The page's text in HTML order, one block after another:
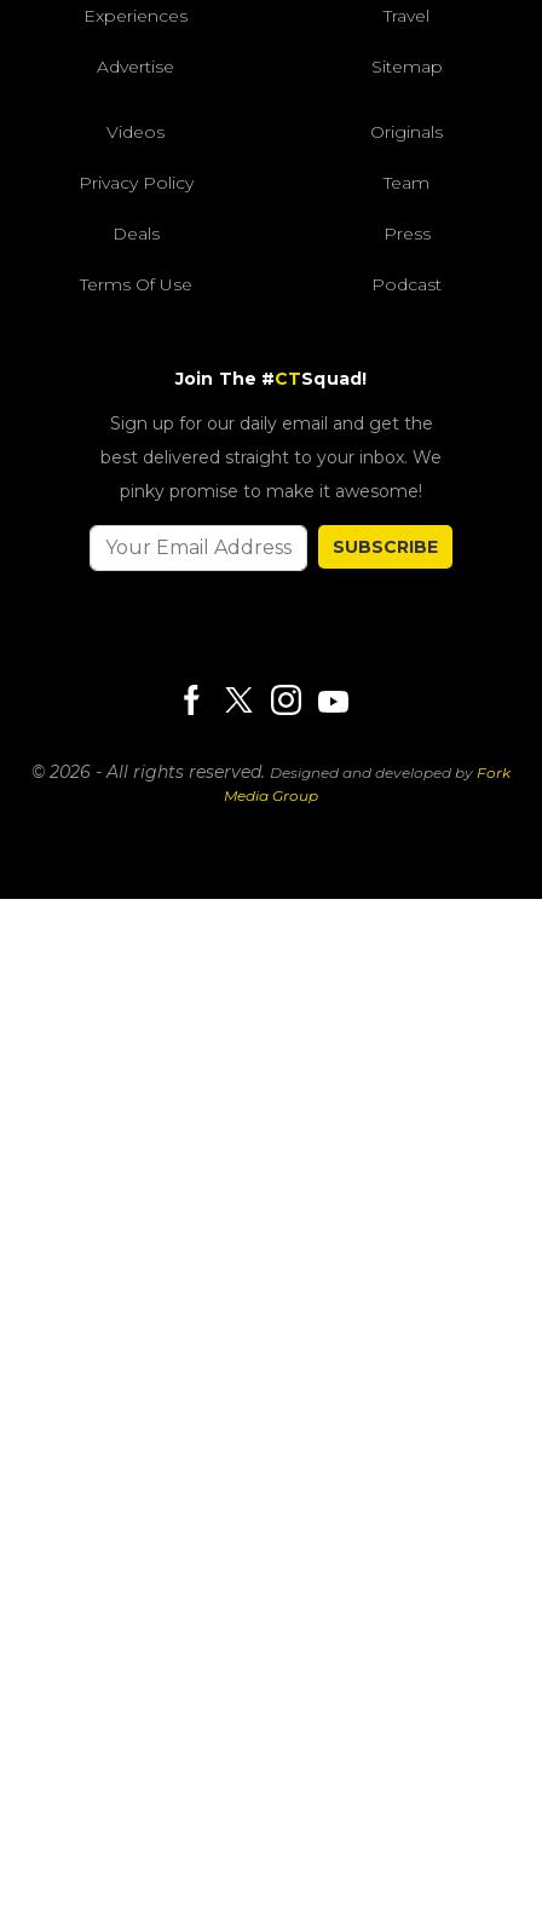
Experiences Travel
Advertise Sitemap
Videos Originals
Privacy Policy Team
Deals Press
Terms Of Use Podcast
Join The #CTSquad!
Sign up for our daily email and get the
best delivered straight to your inbox. We
pinky promise to make it awesome!
SUBSCRIBE
© 2026 - All rights reserved. Designed and developed by Fork
Media Group